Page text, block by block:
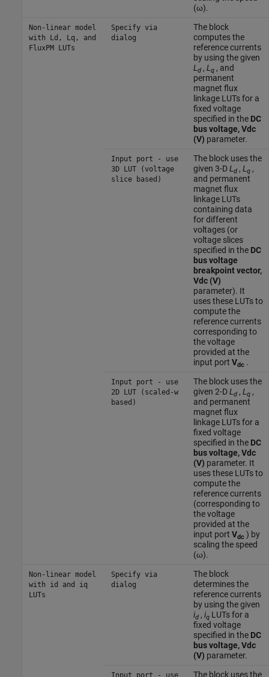
(ω).
Non-linear model
with Ld, Lq, and
FluxPM LUTs
Specify via
dialog
The block
computes the
reference currents
by using the given
Ld , Lq , and
permanent
magnet flux
linkage LUTs for a
fixed voltage
specified in the DC
bus voltage, Vdc
(V) parameter.
Input port - use
3D LUT (voltage
slice based)
The block uses the
given 3-DLd , Lq ,
and permanent
magnet flux
linkage LUTs
containing data
for different
voltages (or
voltage slices
specified in the DC
bus voltage
breakpoint vector,
Vdc (V)
parameter). It
uses these LUTs to
compute the
reference currents
corresponding to
the voltage
provided at the
input port Vdc .
Input port - use
2D LUT (scaled-w
based)
The block uses the
given 2-DLd , Lq ,
and permanent
magnet flux
linkage LUTs for a
fixed voltage
specified in the DC
bus voltage, Vdc
(V) parameter. It
uses these LUTs to
compute the
reference currents
(corresponding to
the voltage
provided at the
input port Vdc ) by
scaling the speed
(ω).
Non-linear model
with id and iq
LUTs
Specify via
dialog
The block
determines the
reference currents
by using the given
id , iq LUTs for a
fixed voltage
specified in the DC
bus voltage, Vdc
(V) parameter.
Input port - use The block uses the